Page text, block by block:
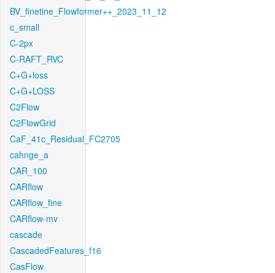
BV_finetine_Flowformer++_2023_11_12
c_small
C-2px
C-RAFT_RVC
C+G+loss
C+G+LOSS
C2Flow
C2FlowGrid
CaF_41c_Residual_FC2705
cahnge_a
CAR_100
CARflow
CARflow_fine
CARflow-mv
cascade
CascadedFeatures_f16
CasFlow